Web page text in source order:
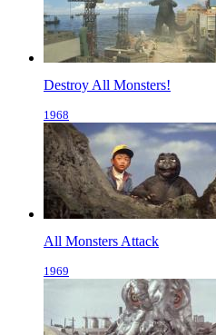
Destroy All Monsters!
1968
All Monsters Attack
1969